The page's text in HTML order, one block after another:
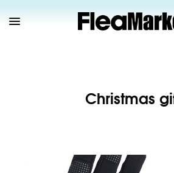
Christmas